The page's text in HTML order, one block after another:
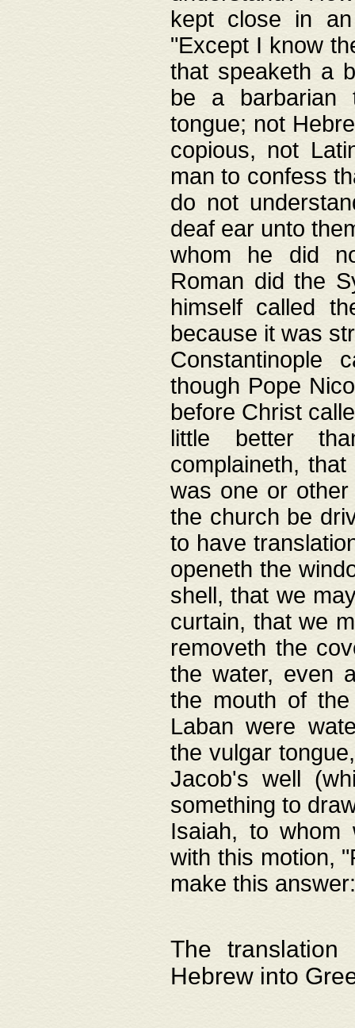
kept close in
"Except I know
that speaketh a
be a barbarian
tongue; not
copious, not
man to confess
do not
deaf ear unto
whom he did
Roman did the
himself called
because it was
Constantinople
though Pope
before Christ
little better
complaineth,
was one or
the church be
to have
openeth the
shell, that we
curtain, that we
removeth the
the water, even
the mouth of
Laban were
the vulgar
Jacob's well
something to
Isaiah, to whom
with this motion,
make this
The
Hebrew into